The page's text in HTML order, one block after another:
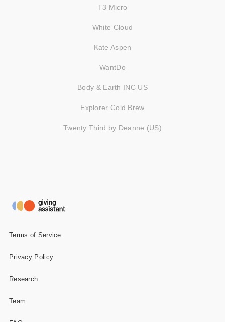
T3 Micro
White Cloud
Kate Aspen
WantDo
Body & Earth INC US
Explorer Cold Brew
Twenty Third by Deanne (US)
Terms of Service
Privacy Policy
Research
Team